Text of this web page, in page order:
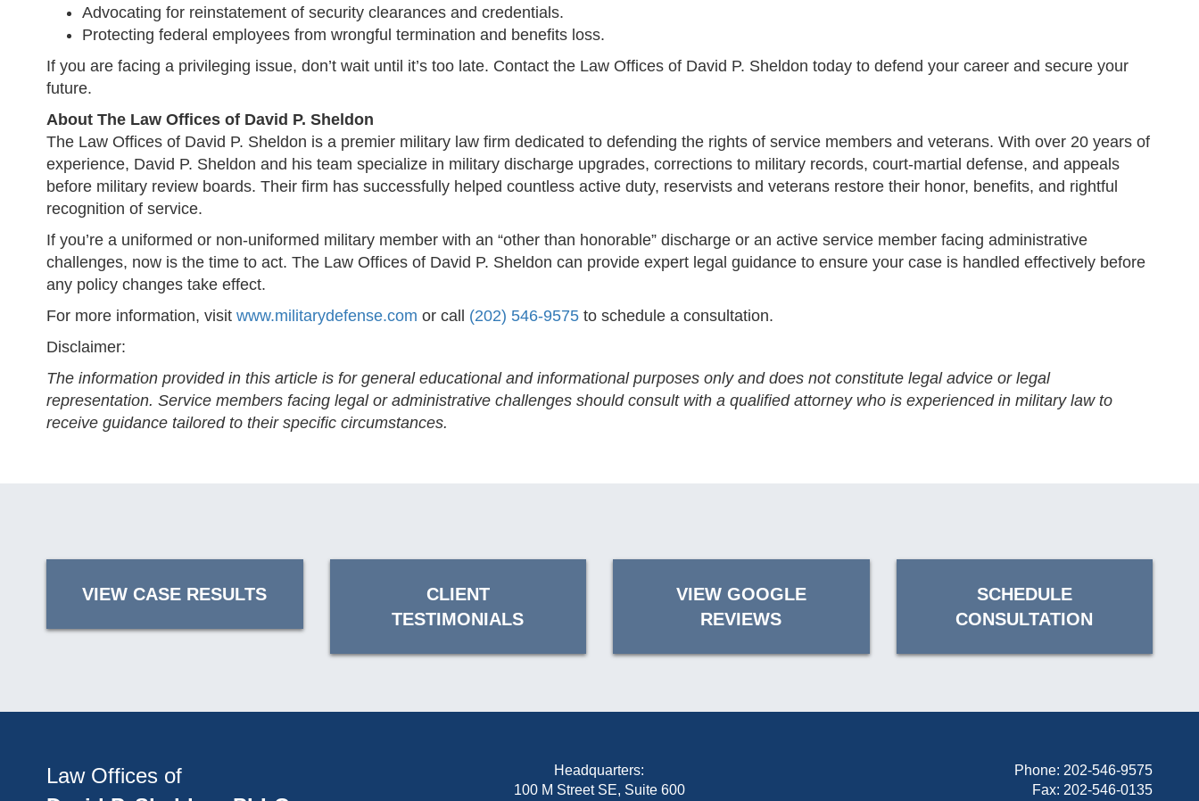
Advocating for reinstatement of security clearances and credentials.
Protecting federal employees from wrongful termination and benefits loss.
If you are facing a privileging issue, don’t wait until it’s too late. Contact the Law Offices of David P. Sheldon today to defend your career and secure your
future.
About The Law Offices of David P. Sheldon
The Law Offices of David P. Sheldon is a premier military law firm dedicated to defending the rights of service members and veterans. With over 20 years of
experience, David P. Sheldon and his team specialize in military discharge upgrades, corrections to military records, court-martial defense, and appeals
before military review boards. Their firm has successfully helped countless active duty, reservists and veterans restore their honor, benefits, and rightful
recognition of service.
If you’re a uniformed or non-uniformed military member with an “other than honorable” discharge or an active service member facing administrative
challenges, now is the time to act. The Law Offices of David P. Sheldon can provide expert legal guidance to ensure your case is handled effectively before
any policy changes take effect.
For more information, visit www.militarydefense.com or call (202) 546-9575 to schedule a consultation.
Disclaimer:
The information provided in this article is for general educational and informational purposes only and does not constitute legal advice or legal
representation. Service members facing legal or administrative challenges should consult with a qualified attorney who is experienced in military law to
receive guidance tailored to their specific circumstances.
VIEW CASE RESULTS
CLIENT
TESTIMONIALS
VIEW GOOGLE
REVIEWS
SCHEDULE
CONSULTATION
Law Offices of
Headquarters:
100 M Street SE, Suite 600
Phone: 202-546-9575
Fax: 202-546-0135